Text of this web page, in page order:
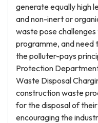
generate equally high
and non-inert or
waste pose
programme, and need
the polluter-pays
Protection
Waste Disposal
construction waste
for the disposal of
encouraging the